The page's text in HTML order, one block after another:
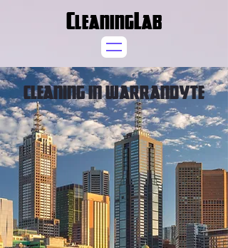
CleaningLab
CLEANING IN WARRANDYTE